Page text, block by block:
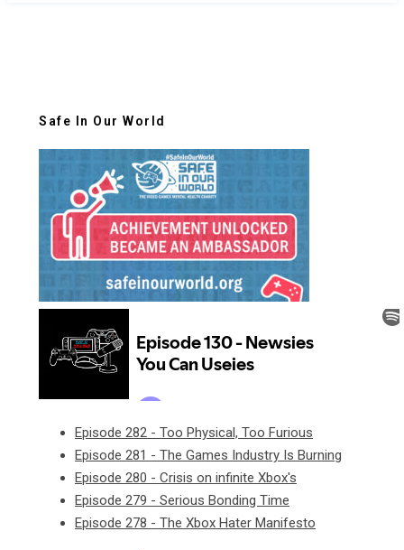
Safe In Our World
Episode 282 - Too Physical, Too Furious
Episode 281 - The Games Industry Is Burning
Episode 280 - Crisis on infinite Xbox's
Episode 279 - Serious Bonding Time
Episode 278 - The Xbox Hater Manifesto